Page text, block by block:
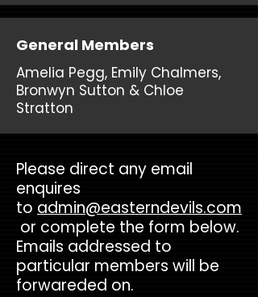
General Members
Amelia Pegg, Emily Chalmers,
Bronwyn Sutton & Chloe
Stratton
Please direct any email
enquires
to admin@easterndevils.com
or complete the form below.
Emails addressed to
particular members will be
forwareded on.